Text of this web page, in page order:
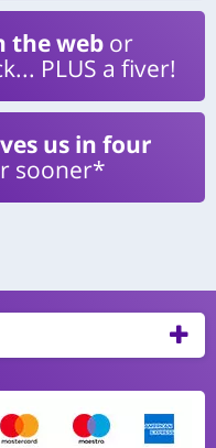
the web or
PLUS a fiver!
us in four
sooner*